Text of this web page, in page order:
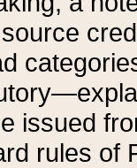
issued
rules of